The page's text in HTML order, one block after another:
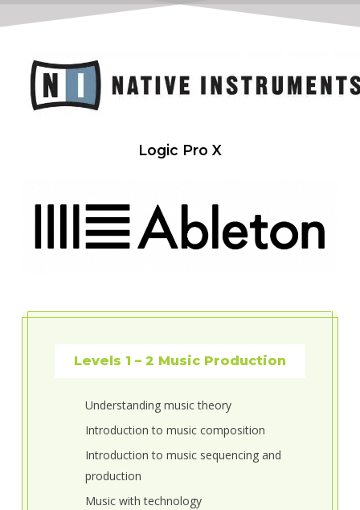
Logic Pro X
Levels 1 – 2 Music Production
Understanding music theory
Introduction to music composition
Introduction to music sequencing and
production
Music with technology